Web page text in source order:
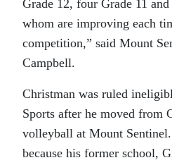
Grade 12, four Grade 11
whom are improving each
competition,” said Mount
Campbell.
Christman was ruled
Sports after he moved from
volleyball at Mount
because his former school,